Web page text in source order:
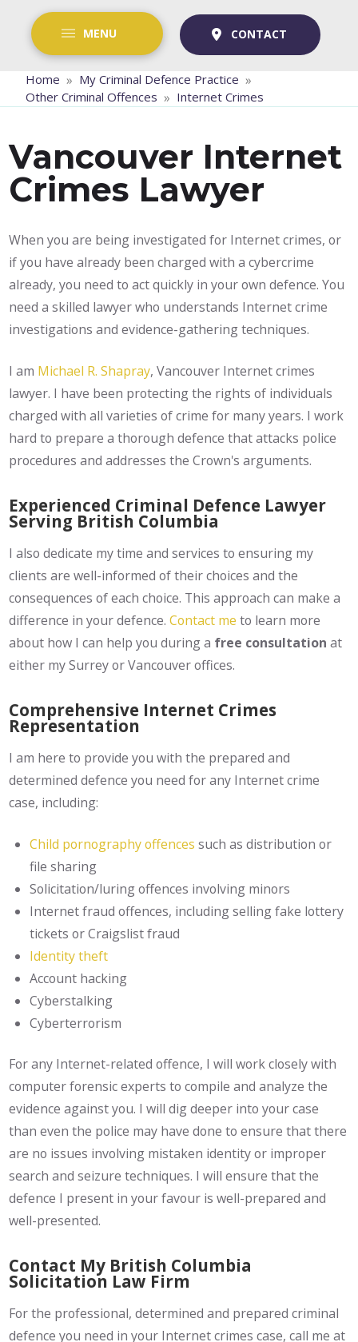
MENU CONTACT
Home » My Criminal Defence Practice »
Other Criminal Offences » Internet Crimes
Vancouver Internet
Crimes Lawyer
When you are being investigated for Internet crimes, or
if you have already been charged with a cybercrime
already, you need to act quickly in your own defence. You
need a skilled lawyer who understands Internet crime
investigations and evidence-gathering techniques.
I am Michael R. Shapray, Vancouver Internet crimes
lawyer. I have been protecting the rights of individuals
charged with all varieties of crime for many years. I work
hard to prepare a thorough defence that attacks police
procedures and addresses the Crown's arguments.
Experienced Criminal Defence Lawyer
Serving British Columbia
I also dedicate my time and services to ensuring my
clients are well-informed of their choices and the
consequences of each choice. This approach can make a
difference in your defence. Contact me to learn more
about how I can help you during a free consultation at
either my Surrey or Vancouver offices.
Comprehensive Internet Crimes
Representation
I am here to provide you with the prepared and
determined defence you need for any Internet crime
case, including:
Child pornography offences such as distribution or
file sharing
Solicitation/luring offences involving minors
Internet fraud offences, including selling fake lottery
tickets or Craigslist fraud
Identity theft
Account hacking
Cyberstalking
Cyberterrorism
For any Internet-related offence, I will work closely with
computer forensic experts to compile and analyze the
evidence against you. I will dig deeper into your case
than even the police may have done to ensure that there
are no issues involving mistaken identity or improper
search and seizure techniques. I will ensure that the
defence I present in your favour is well-prepared and
well-presented.
Contact My British Columbia
Solicitation Law Firm
For the professional, determined and prepared criminal
defence you need in your Internet crimes case, call me at